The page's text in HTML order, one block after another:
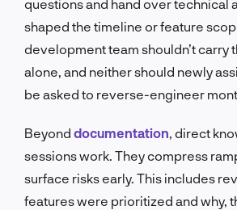
questions and hand over technical
shaped the timeline or feature
development team shouldn’t carry
alone, and neither should newly
be asked to reverse-engineer
Beyond documentation , direct
sessions work. They compress
surface risks early. This includes
features were prioritized and why,